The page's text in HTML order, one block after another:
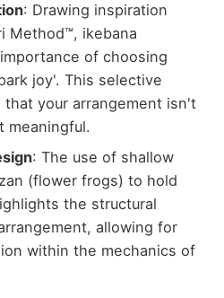
: Drawing inspiration
Method™, ikebana
of choosing
joy'. This selective
that your arrangement isn't
meaningful.
: The use of shallow
(flower frogs) to hold
the structural
allowing for
within the mechanics of